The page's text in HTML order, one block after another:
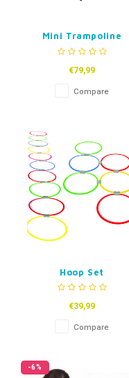
Mini Trampoline
€79,99
Compare
Hoop Set
€39,99
Compare
-6%